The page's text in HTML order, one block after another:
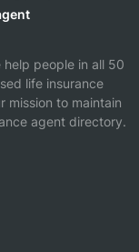
help people in all 50
life insurance
mission to maintain
agent directory.